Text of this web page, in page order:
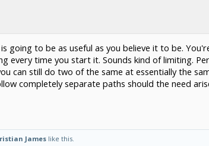
going to be as useful as you believe it to be.
every time you start it. Sounds kind of limiting.
can still do two of the same at essentially the
completely separate paths should the need
Jameslike this.